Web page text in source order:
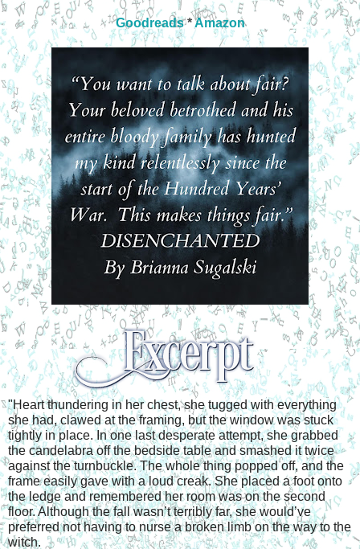
Goodreads*Amazon
"Heart thundering in her chest, she tugged with everything
she had, clawed at the framing, but the window was stuck
tightly in place. In one last desperate attempt, she grabbed
the candelabra off the bedside table and smashed it twice
against the turnbuckle. The whole thing popped off, and the
frame easily gave with a loud creak. She placed a foot onto
the ledge and remembered her room was on the second
floor. Although the fall wasn’t terribly far, she would’ve
preferred not having to nurse a broken limb on the way to the
witch.